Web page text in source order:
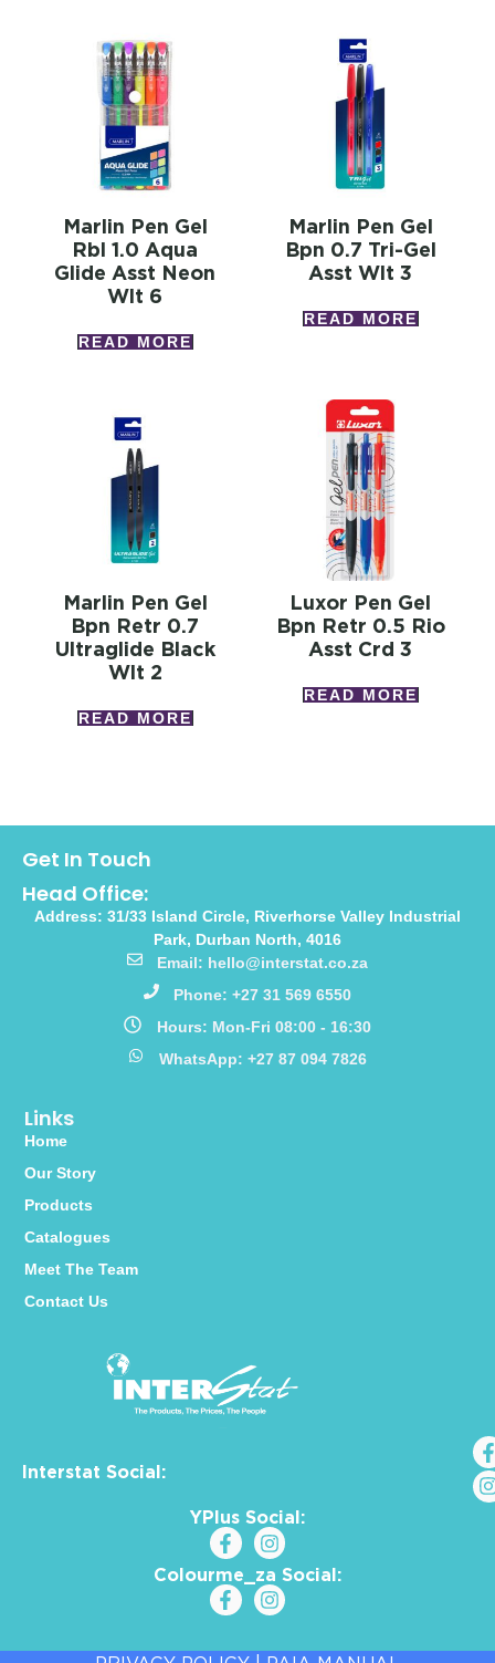
Marlin Pen Gel
Rbl 1.0 Aqua
Glide Asst Neon
Wlt 6
READ MORE
Marlin Pen Gel
Bpn 0.7 Tri-Gel
Asst Wlt 3
READ MORE
Marlin Pen Gel
Bpn Retr 0.7
Ultraglide Black
Wlt 2
READ MORE
Luxor Pen Gel
Bpn Retr 0.5 Rio
Asst Crd 3
READ MORE
Interstat Social:
YPlus Social:
Colourme_za Social:
Links
Home
Our Story
Products
Catalogues
Meet The Team
Contact Us
Get In Touch
Head Office:
Address: 31/33 Island Circle, Riverhorse Valley Industrial
Park, Durban North, 4016
Email: hello@interstat.co.za
Phone: +27 31 569 6550
Hours: Mon-Fri 08:00 - 16:30
WhatsApp: +27 87 094 7826